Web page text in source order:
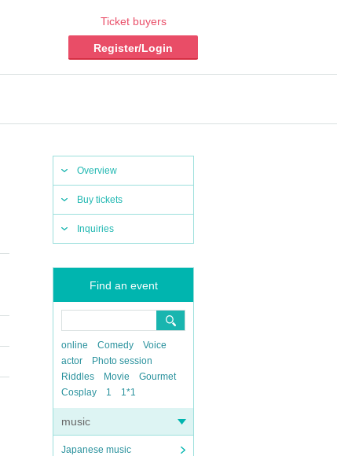
Ticket buyers
Register/Login
Overview
Buy tickets
Inquiries
Find an event
online Comedy
Voice
actor
Photo session
Riddles
Movie
Gourmet
Cosplay
1 1*1
music
Japanese music